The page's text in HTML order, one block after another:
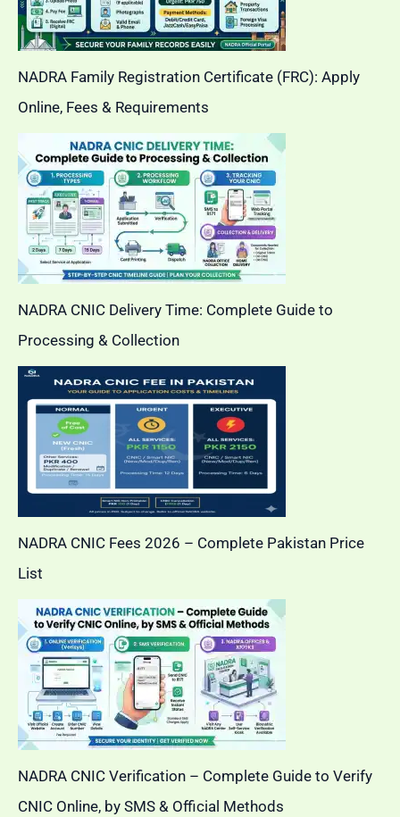
NADRA Family Registration Certificate (FRC): Apply
Online, Fees & Requirements
NADRA CNIC Delivery Time: Complete Guide to
Processing & Collection
NADRA CNIC Fees 2026 – Complete Pakistan Price
List
NADRA CNIC Verification – Complete Guide to Verify
CNIC Online, by SMS & Official Methods